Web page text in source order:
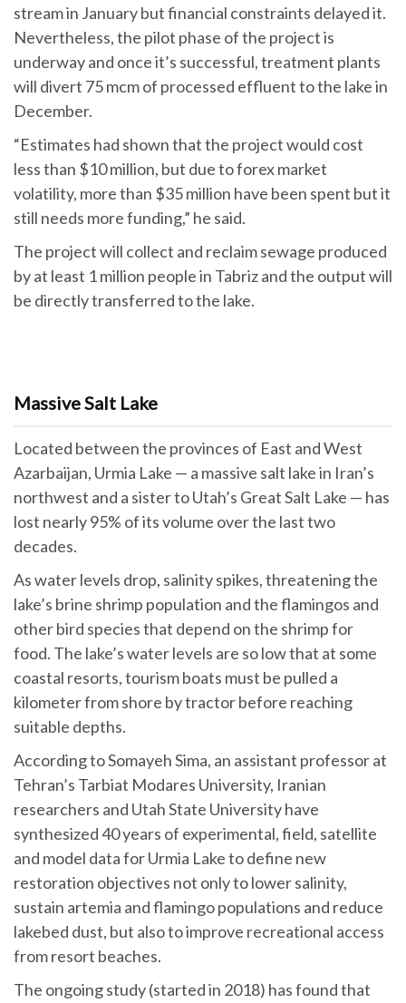
stream in January but financial constraints delayed it.
Nevertheless, the pilot phase of the project is
underway and once it’s successful, treatment plants
will divert 75 mcm of processed effluent to the lake in
December.
“Estimates had shown that the project would cost
less than $10 million, but due to forex market
volatility, more than $35 million have been spent but it
still needs more funding,” he said.
The project will collect and reclaim sewage produced
by at least 1 million people in Tabriz and the output will
be directly transferred to the lake.
Massive Salt Lake
Located between the provinces of East and West
Azarbaijan, Urmia Lake — a massive salt lake in Iran’s
northwest and a sister to Utah’s Great Salt Lake — has
lost nearly 95% of its volume over the last two
decades.
As water levels drop, salinity spikes, threatening the
lake’s brine shrimp population and the flamingos and
other bird species that depend on the shrimp for
food. The lake’s water levels are so low that at some
coastal resorts, tourism boats must be pulled a
kilometer from shore by tractor before reaching
suitable depths.
According to Somayeh Sima, an assistant professor at
Tehran’s Tarbiat Modares University, Iranian
researchers and Utah State University have
synthesized 40 years of experimental, field, satellite
and model data for Urmia Lake to define new
restoration objectives not only to lower salinity,
sustain artemia and flamingo populations and reduce
lakebed dust, but also to improve recreational access
from resort beaches.
The ongoing study (started in 2018) has found that